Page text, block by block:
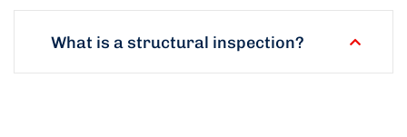
What is a structural inspection?